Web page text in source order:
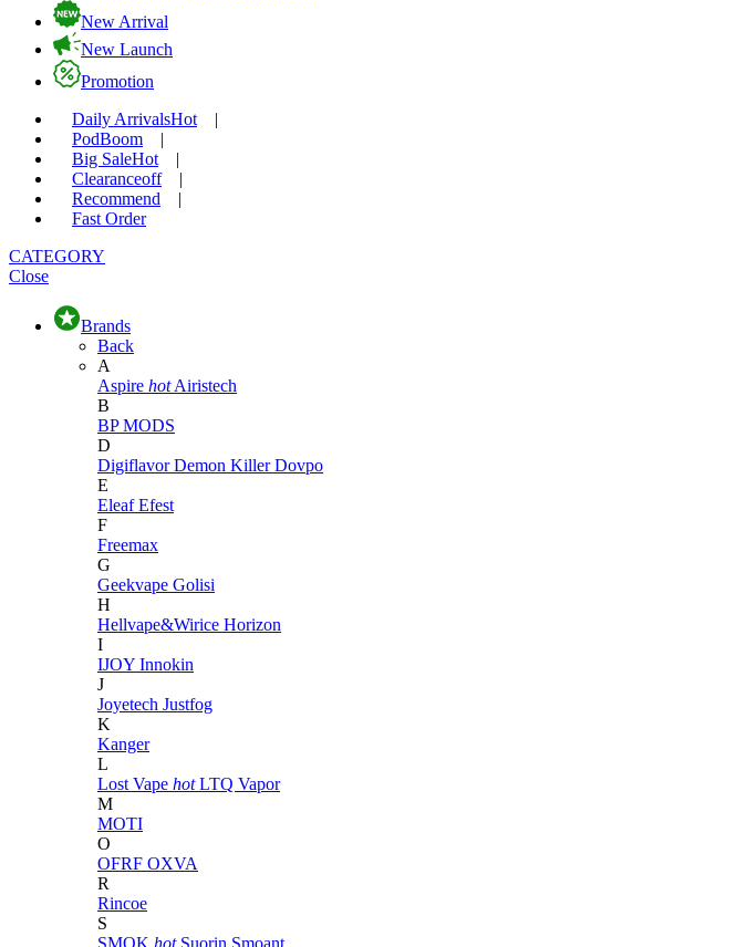
New Arrival
New Launch
Promotion
Daily ArrivalsHot
|
PodBoom
|
Big SaleHot
|
Clearanceoff
|
Recommend
|
Fast Order
CATEGORY
Close
Brands
Back
A
Aspire hot Airistech
B
BP MODS
D
DigiflavorDemon KillerDovpo
E
EleafEfest
F
Freemax
G
Geekvape Golisi
H
Hellvape&Wirice Horizon
I
IJOY Innokin
J
Joyetech Justfog
K
Kanger
L
Lost Vape hot LTQ Vapor
M
MOTI
O
OFRF OXVA
R
Rincoe
S
SMOK hot Suorin Smoant